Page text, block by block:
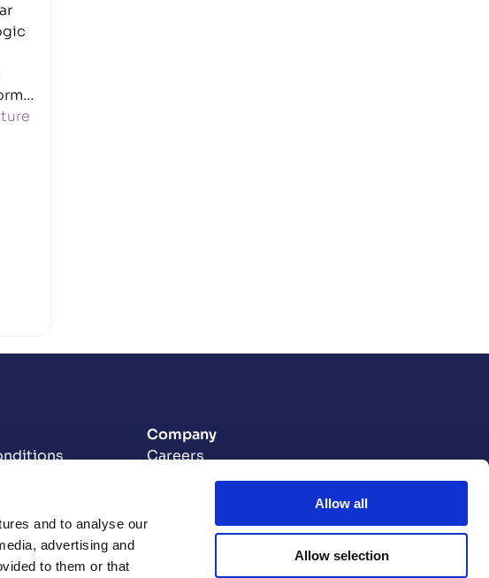
and to analyse our
advertising and
to them or that
Allow all
Allow selection
Reduction Plan
Reduction
Company
Careers